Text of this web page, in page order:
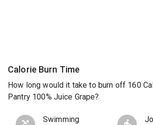
Calorie Burn Time
How long would it take to burn off 160
Pantry 100% Juice Grape?
Swimming